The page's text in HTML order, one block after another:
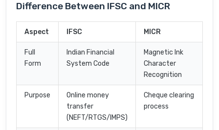
Difference Between IFSC and MICR
Aspect IFSC MICR
Full
Form
Indian Financial
System Code
Magnetic Ink
Character
Recognition
Purpose
Online money
transfer
(NEFT/RTGS/IMPS)
Cheque clearing
process